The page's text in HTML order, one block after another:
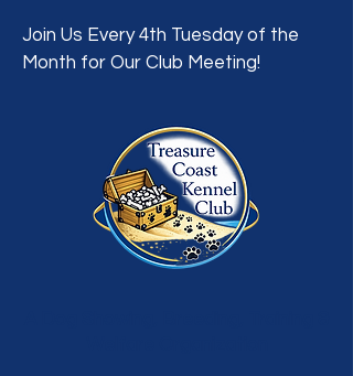
Join Us Every 4th Tuesday of the
Month for Our Club Meeting!